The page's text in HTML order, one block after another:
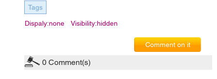
Tags
Dispaly:none Visibility:hidden
Comment on it
0 Comment(s)